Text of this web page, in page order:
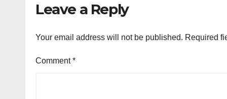
Leave a Reply
Your email address will not be published. Required
Comment*